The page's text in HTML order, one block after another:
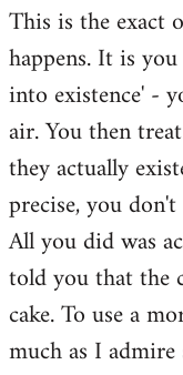
This is the exact
happens. It is
into existence' -
air. You then
they actually
precise, you
All you did was
told you that the
cake. To use a
much as I